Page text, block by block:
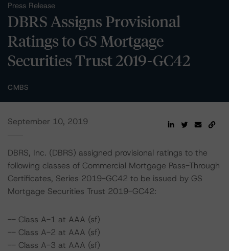
Press Release
DBRS Assigns Provisional
Ratings to GS Mortgage
Securities Trust 2019-GC42
CMBS
September 10, 2019
DBRS, Inc. (DBRS) assigned provisional ratings to the
following classes of Commercial Mortgage Pass-Through
Certificates, Series 2019-GC42 to be issued by GS
Mortgage Securities Trust 2019-GC42:
-- Class A-1 at AAA (sf)
-- Class A-2 at AAA (sf)
-- Class A-3 at AAA (sf)